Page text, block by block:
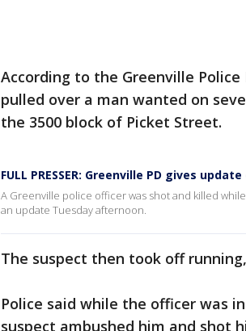
According to the Greenville
pulled over a man wanted on
the 3500 block of Picket Street.
FULL PRESSER: Greenville PD gives
A Greenville police officer was shot and killed
an update Tuesday afternoon.
The suspect then took off
Police said while the officer was
suspect ambushed him and shot